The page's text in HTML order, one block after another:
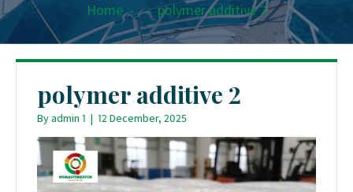
Home - - polymer additive 2
polymer additive 2
Byadmin 1 | 12 December, 2025